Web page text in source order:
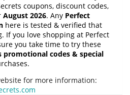
coupons, discount codes,
August 2026. Any Perfect
here is tested & verified that
If you love shopping at Perfect
you take time to try these
promotional codes & special
for more information: